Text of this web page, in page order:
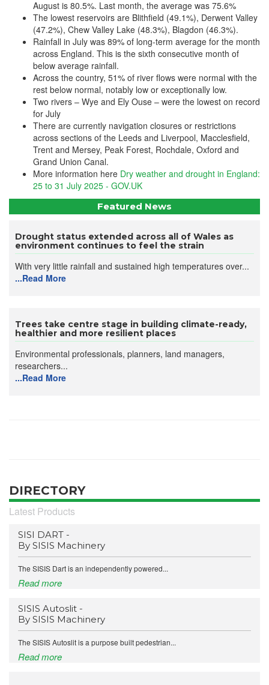
August is 80.5%. Last month, the average was 75.6%
The lowest reservoirs are Blithfield (49.1%), Derwent Valley
(47.2%), Chew Valley Lake (48.3%), Blagdon (46.3%).
Rainfall in July was 89% of long-term average for the month
across England. This is the sixth consecutive month of
below average rainfall.
Across the country, 51% of river flows were normal with the
rest below normal, notably low or exceptionally low.
Two rivers – Wye and Ely Ouse – were the lowest on record
for July
There are currently navigation closures or restrictions
across sections of the Leeds and Liverpool, Macclesfield,
Trent and Mersey, Peak Forest, Rochdale, Oxford and
Grand Union Canal.
More information here Dry weather and drought in England:
25 to 31 July 2025 - GOV.UK
Featured News
Drought status extended across all of Wales as
environment continues to feel the strain
With very little rainfall and sustained high temperatures over...
...Read More
Trees take centre stage in building climate-ready,
healthier and more resilient places
Environmental professionals, planners, land managers,
researchers...
...Read More
DIRECTORY
Latest Products
SISI DART -
By SISIS Machinery
The SISIS Dart is an independently powered...
Read more
SISIS Autoslit -
By SISIS Machinery
The SISIS Autoslit is a purpose built pedestrian...
Read more